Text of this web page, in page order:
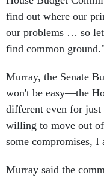
find out where our
our problems … so
find common ground."
won't be easy—the
different even for
willing to move out of
some compromises,
and the next